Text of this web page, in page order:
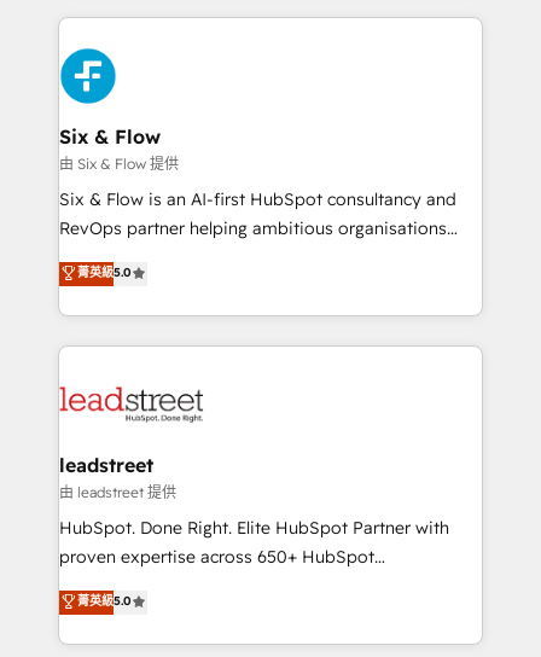
consecutivas, una tras otra.
implement, and optimize systems to enhance user
experience, functionality, and adoption across sales,
marketing, and service teams. From setup to
refinement, we streamline workflows, improve lead
management, and speed up deal closures. With 500+
projects completed, our Agile approach ensures your
HubSpot CRM drives measurable results. Our
RevOps services align your sales, marketing, and
optimize the revenue lifecycle—lead generation to
retention—by refining processes and eliminating
maximize profitability and adapt to your goals.
Six & Flow
由 Six & Flow 提供
Six & Flow is an AI-first HubSpot consultancy and
RevOps partner helping ambitious organisations
grow with clarity, confidence, and intelligence.
Operating across the UK, Netherlands, Ireland, and
Canada, we’ve delivered thousands of successful
HubSpot projects for mid-market and enterprise
combine HubSpot, data, and AI to design connected
and technology for predictable, scalable revenue
growth. Our expertise spans RevOps, CRM and data
architecture, AI enablement, and strategic marketing,
delivered through our proprietary FLAIR framework
Partner and ISO 27001:2022 certified consultancy,
we blend strategy, creativity, and technology to help
菁英級5.0
leadstreet
由 leadstreet 提供
HubSpot. Done Right. Elite HubSpot Partner with
proven expertise across 650+ HubSpot
implementations. With 12+ years of HubSpot
experience, we help you use the HubSpot platform
to its fullest capacity, improve your current HubSpot
菁英級5.0